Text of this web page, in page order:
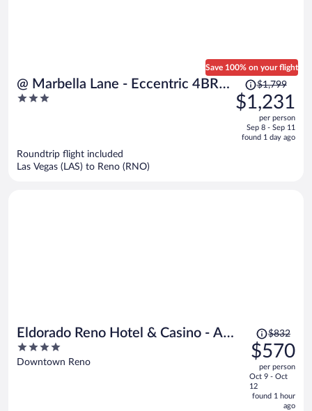
@ Marbella Lane - Eccentric 4BR
Modern Ranch Home
3
Save 100% on your flight
Price
was
$1,799,
is
$1,799
$1,231
per person
Sep 8 - Sep 11
found 1 day ago
Roundtrip flight included
Las Vegas (LAS) to Reno (RNO)
Eldorado Reno Hotel & Casino - A
Caesars Rewards Destination
4
out
Downtown Reno
Price
was
$832,
price
is
now
$832
$570
per person
Oct 9 - Oct
12
found 1 hour
ago